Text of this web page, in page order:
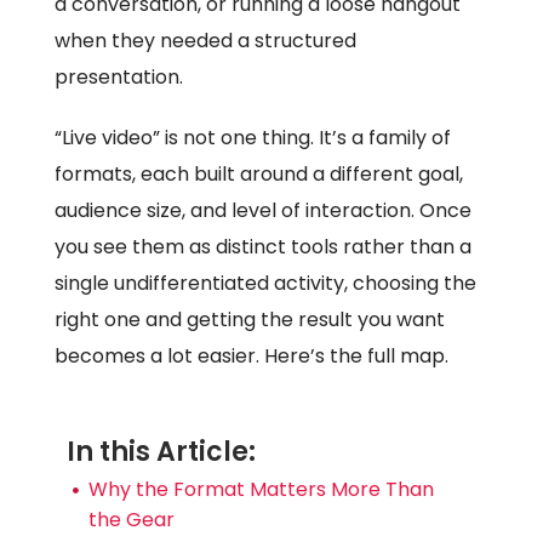
when they needed a structured
presentation.
“Live video” is not one thing. It’s a family of
formats, each built around a different goal,
audience size, and level of interaction. Once
you see them as distinct tools rather than a
single undifferentiated activity, choosing the
right one and getting the result you want
becomes a lot easier. Here’s the full map.
In this Article:
Why the Format Matters More Than
the Gear